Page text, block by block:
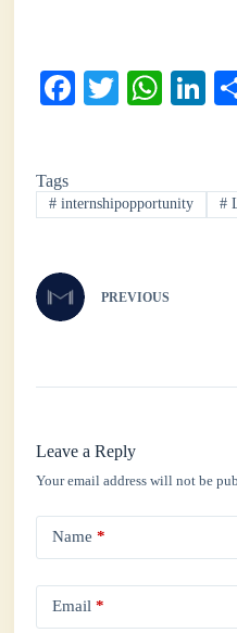
Fa
ok
T
r
W
A
pp
Li
In
Tags
# internshipopportunity #
PREVIOUS
Leave a Reply
Your email address will not be
Name *
Email *